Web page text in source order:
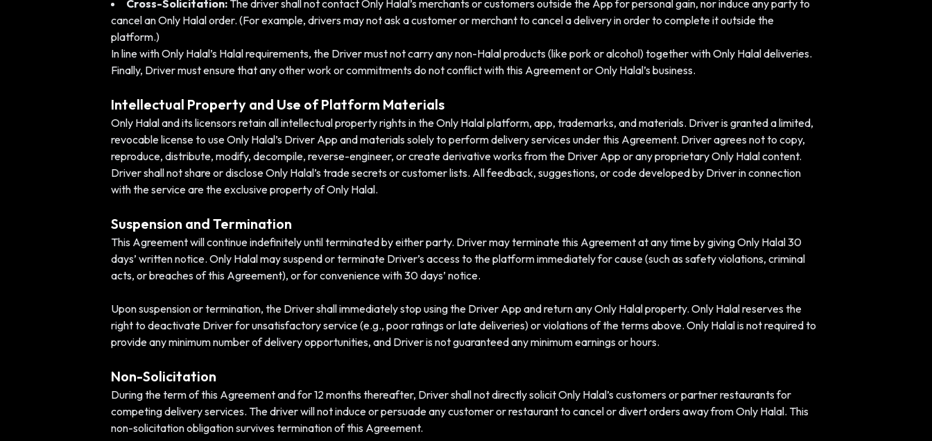
Cross-Solicitation: The driver shall not contact Only Halal’s merchants or customers outside the App for personal gain, nor induce any party to
cancel an Only Halal order. (For example, drivers may not ask a customer or merchant to cancel a delivery in order to complete it outside the
platform.)
In line with Only Halal’s Halal requirements, the Driver must not carry any non-Halal products (like pork or alcohol) together with Only Halal deliveries.
Finally, Driver must ensure that any other work or commitments do not conflict with this Agreement or Only Halal’s business.
Intellectual Property and Use of Platform Materials
Only Halal and its licensors retain all intellectual property rights in the Only Halal platform, app, trademarks, and materials. Driver is granted a limited,
revocable license to use Only Halal’s Driver App and materials solely to perform delivery services under this Agreement. Driver agrees not to copy,
reproduce, distribute, modify, decompile, reverse-engineer, or create derivative works from the Driver App or any proprietary Only Halal content.
Driver shall not share or disclose Only Halal’s trade secrets or customer lists. All feedback, suggestions, or code developed by Driver in connection
with the service are the exclusive property of Only Halal.
Suspension and Termination
This Agreement will continue indefinitely until terminated by either party. Driver may terminate this Agreement at any time by giving Only Halal 30
days’ written notice. Only Halal may suspend or terminate Driver’s access to the platform immediately for cause (such as safety violations, criminal
acts, or breaches of this Agreement), or for convenience with 30 days’ notice.
Upon suspension or termination, the Driver shall immediately stop using the Driver App and return any Only Halal property. Only Halal reserves the
right to deactivate Driver for unsatisfactory service (e.g., poor ratings or late deliveries) or violations of the terms above. Only Halal is not required to
provide any minimum number of delivery opportunities, and Driver is not guaranteed any minimum earnings or hours.
Non-Solicitation
During the term of this Agreement and for 12 months thereafter, Driver shall not directly solicit Only Halal’s customers or partner restaurants for
competing delivery services. The driver will not induce or persuade any customer or restaurant to cancel or divert orders away from Only Halal. This
non-solicitation obligation survives termination of this Agreement.